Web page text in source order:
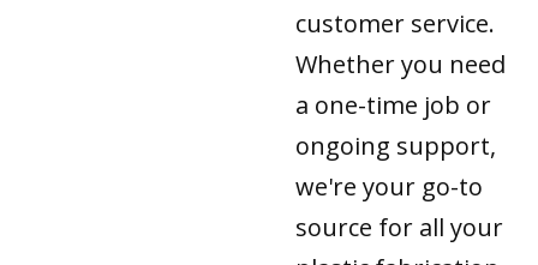
customer service.
Whether you need
a one-time job or
ongoing support,
we're your go-to
source for all your